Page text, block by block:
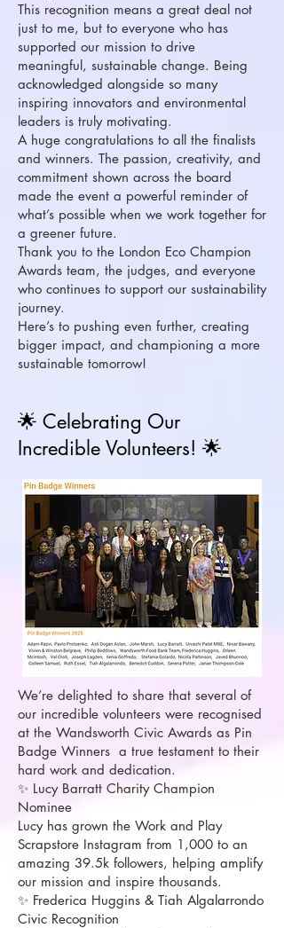
This recognition means a great deal not
just to me, but to everyone who has
supported our mission to drive
meaningful, sustainable change. Being
acknowledged alongside so many
inspiring innovators and environmental
leaders is truly motivating.
A huge congratulations to all the finalists
and winners. The passion, creativity, and
commitment shown across the board
made the event a powerful reminder of
what’s possible when we work together for
a greener future.
Thank you to the London Eco Champion
Awards team, the judges, and everyone
who continues to support our sustainability
journey.
Here’s to pushing even further, creating
bigger impact, and championing a more
sustainable tomorrow!
🌟 Celebrating Our
Incredible Volunteers! 🌟
We’re delighted to share that several of
our incredible volunteers were recognised
at the Wandsworth Civic Awards as Pin
Badge Winners a true testament to their
hard work and dedication.
✨ Lucy Barratt Charity Champion
Nominee
Lucy has grown the Work and Play
Scrapstore Instagram from 1,000 to an
amazing 39.5k followers, helping amplify
our mission and inspire thousands.
✨ Frederica Huggins & Tiah Algalarrondo
Civic Recognition